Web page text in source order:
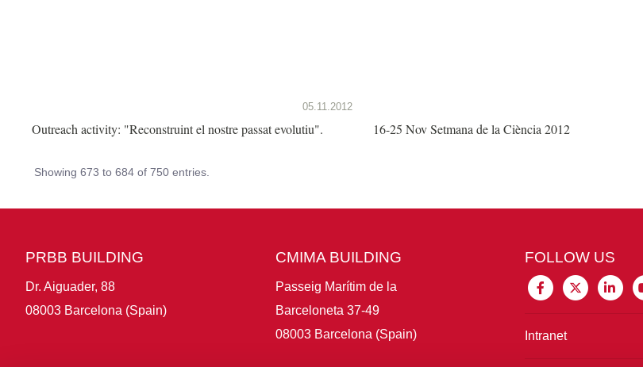
05.11.2012
Outreach activity: "Reconstruint el nostre passat evolutiu". 16-25 Nov Setmana de la Ciència 2012
Showing 673 to 684 of 750 entries.
PRBB BUILDING
Dr. Aiguader, 88
08003 Barcelona (Spain)
CMIMA BUILDING
Passeig Marítim de la
Barceloneta 37-49
08003 Barcelona (Spain)
FOLLOW US
Intranet